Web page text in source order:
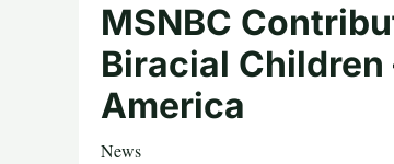
MSNBC
Biracial Children
America
News